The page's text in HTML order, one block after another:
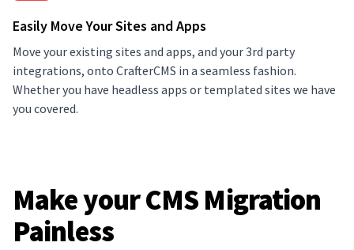
Easily Move Your Sites and Apps
Move your existing sites and apps, and your 3rd party
integrations, onto CrafterCMS in a seamless fashion.
Whether you have headless apps or templated sites we have
you covered.
Make your CMS Migration
Painless